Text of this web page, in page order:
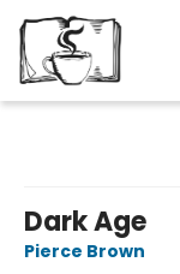
Dark Age
Pierce Brown